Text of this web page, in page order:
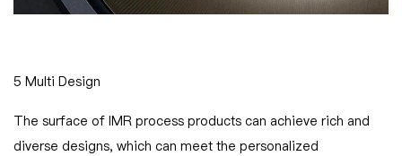
5 Multi Design
The surface of IMR process products can achieve rich and
diverse designs, which can meet the personalized